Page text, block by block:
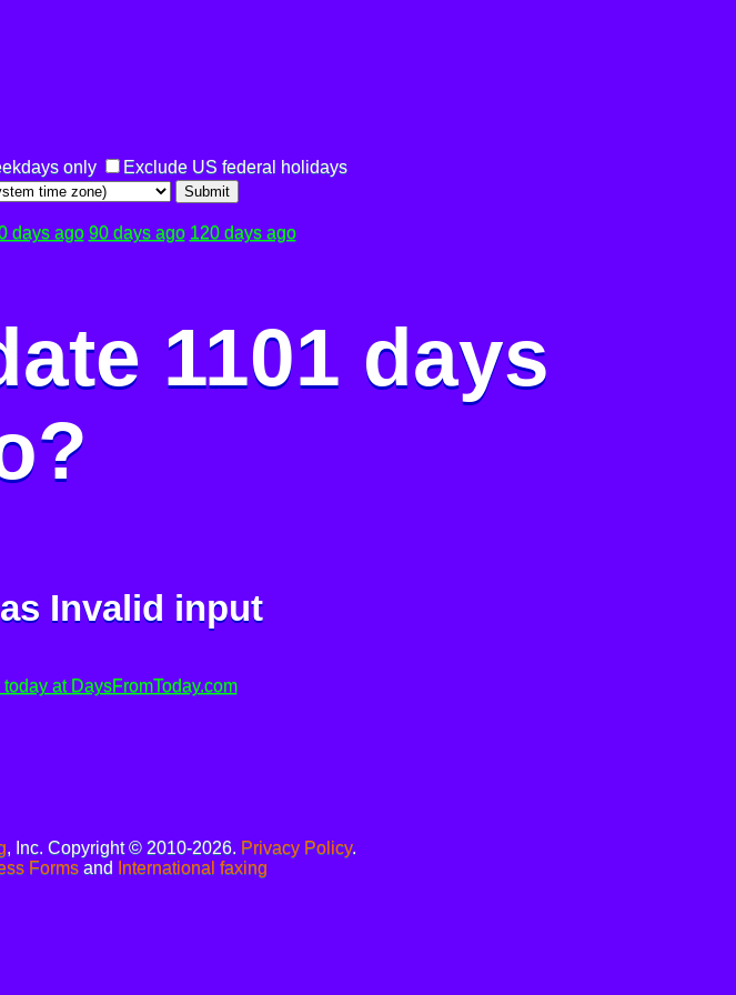
only
Exclude US federal holidays
Submit
days ago 90 days ago 120 days ago
1101 days
Invalid input
at DaysFromToday.com
, Inc. Copyright © 2010-2026. Privacy Policy.
Forms and International faxing